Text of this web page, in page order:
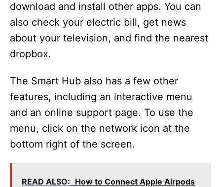
download and install other apps. You can
also check your electric bill, get news
about your television, and find the nearest
dropbox.
The Smart Hub also has a few other
features, including an interactive menu
and an online support page. To use the
menu, click on the network icon at the
bottom right of the screen.
READ ALSO: How to Connect Apple Airpods